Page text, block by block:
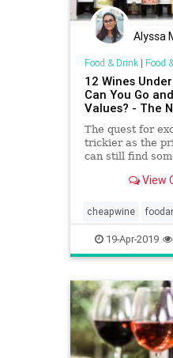
Alyssa
Food & Drink| Food
12 Wines
Can You Go
Values? - The
The quest for
trickier as the
can still find
View
cheapwine
wine wineoclock
19-Apr-2019